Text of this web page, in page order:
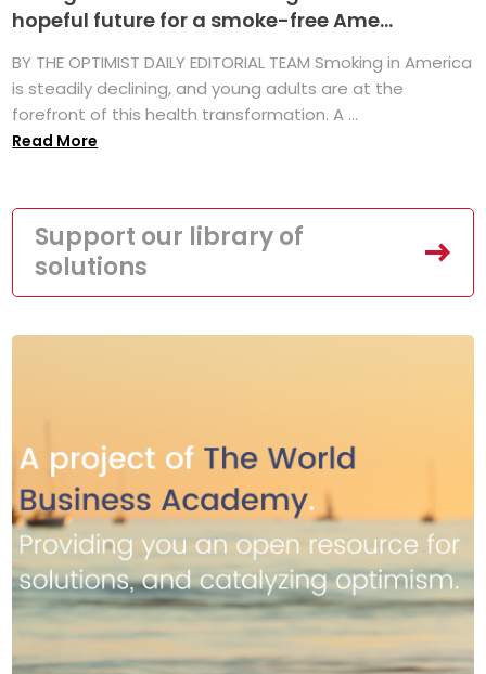
hopeful future for a smoke-free Ame...
BY THE OPTIMIST DAILY EDITORIAL TEAM Smoking in America
is steadily declining, and young adults are at the
forefront of this health transformation. A ...
Read More
Support our library of
solutions